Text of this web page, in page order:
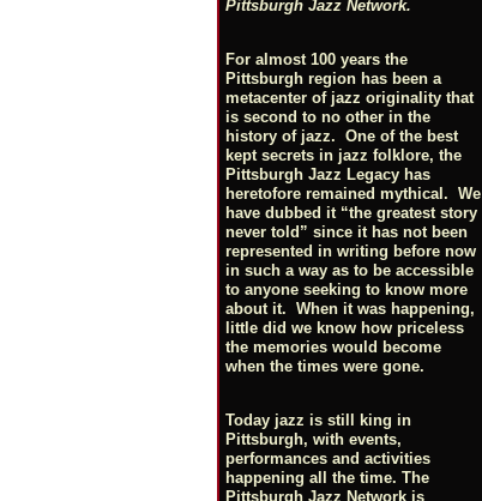
Pittsburgh Jazz Network.
For almost 100 years the
Pittsburgh region has been a
metacenter of jazz originality that
is second to no other in the
history of jazz. One of the best
kept secrets in jazz folklore, the
Pittsburgh Jazz Legacy has
heretofore remained mythical. We
have dubbed it “the greatest story
never told” since it has not been
represented in writing before now
in such a way as to be accessible
to anyone seeking to know more
about it. When it was happening,
little did we know how priceless
the memories would become
when the times were gone.
Today jazz is still king in
Pittsburgh, with events,
performances and activities
happening all the time. The
Pittsburgh Jazz Network is